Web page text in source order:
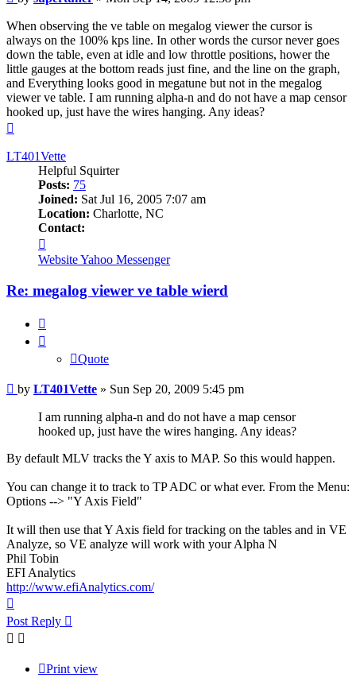
When observing the ve table on megalog viewer the cursor is
always on the 100% kps line. In other words the cursor never goes
down the table, even at idle and low throttle positions, hower the
little gauges at the bottom reads just fine, and the line on the graph,
and Everything looks good in megatune but not in the megalog
viewer ve table. I am running alpha-n and do not have a map censor
hooked up, just have the wires hanging. Any ideas?
LT401Vette
Helpful Squirter
Posts: 75
Joined: Sat Jul 16, 2005 7:07 am
Location: Charlotte, NC
Contact:
LT401Vette
WebsiteYahoo Messenger
Re: megalog viewer ve table wierd
Quote
Post
by LT401Vette » Sun Sep 20, 2009 5:45 pm
I am running alpha-n and do not have a map censor
hooked up, just have the wires hanging. Any ideas?
By default MLV tracks the Y axis to MAP. So this would happen.
You can change it to track to TP ADC or what ever. From the Menu:
Options --> "Y Axis Field"
It will then use that Y Axis field for tracking on the tables and in VE
Analyze, so VE analyze will work with your Alpha N
Phil Tobin
EFI Analytics
http://www.efiAnalytics.com/
Post Reply
Print view